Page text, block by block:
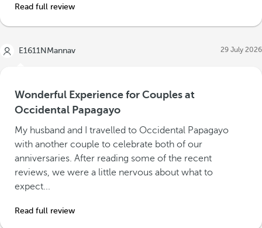
Read full review
E1611NMannav 29 July 2026
Wonderful Experience for Couples at
Occidental Papagayo
My husband and I travelled to Occidental Papagayo
with another couple to celebrate both of our
anniversaries. After reading some of the recent
reviews, we were a little nervous about what to
expect...
Read full review